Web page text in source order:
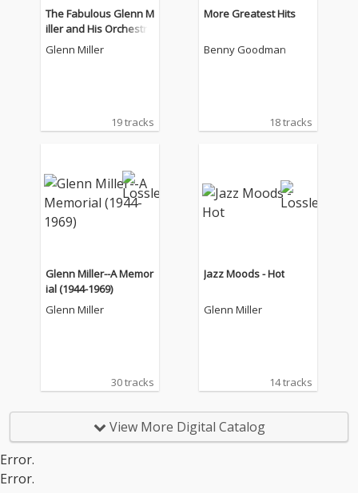
The Fabulous Glenn M
iller and His Orchestra
Glenn Miller
19 tracks
More Greatest Hits
Benny Goodman
18 tracks
Glenn Miller--A Memor
ial (1944-1969)
Glenn Miller
30 tracks
Jazz Moods - Hot
Glenn Miller
14 tracks
View More Digital Catalog
Error.
Error.